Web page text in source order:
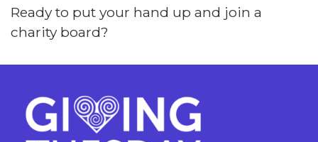
Ready to put your hand up and join a
charity board?